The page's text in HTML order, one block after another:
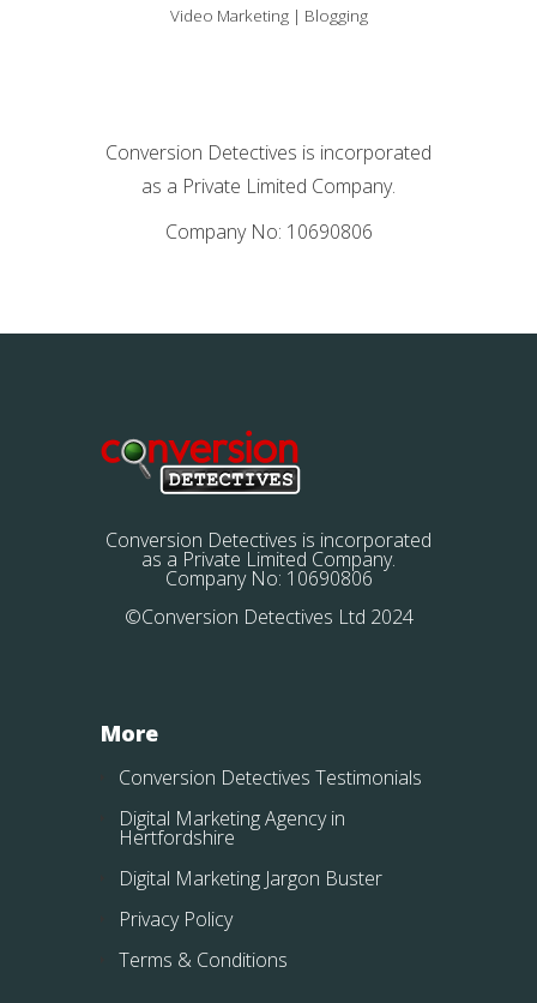
Video Marketing | Blogging
Conversion Detectives is incorporated
as a Private Limited Company.
Company No: 10690806
Conversion Detectives is incorporated
as a Private Limited Company.
Company No: 10690806
©Conversion Detectives Ltd 2024
More
Conversion Detectives Testimonials
Digital Marketing Agency in
Hertfordshire
Digital Marketing Jargon Buster
Privacy Policy
Terms & Conditions